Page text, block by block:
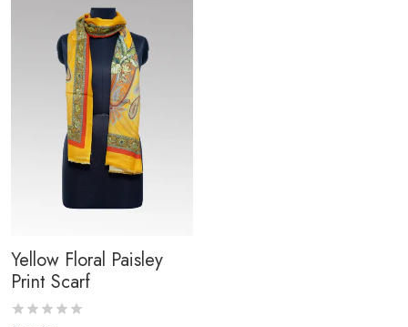
Yellow Floral Paisley
Print Scarf